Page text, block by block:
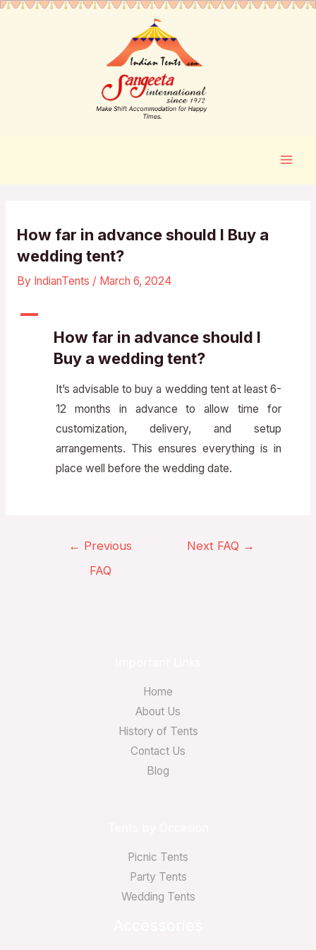
How far in advance should I Buy a
wedding tent?
By IndianTents / March 6, 2024
A
How far in advance should I
Buy a wedding tent?
It’s advisable to buy a wedding tent at least 6-
12 months in advance to allow time for
customization, delivery, and setup
arrangements. This ensures everything is in
place well before the wedding date.
← Previous
FAQ
Next FAQ →
Home
About Us
History of Tents
Contact Us
Blog
Picnic Tents
Party Tents
Wedding Tents